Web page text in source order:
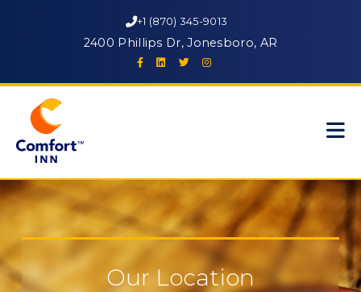
+1 (870) 345-9013
2400 Phillips Dr, Jonesboro, AR
Our Location